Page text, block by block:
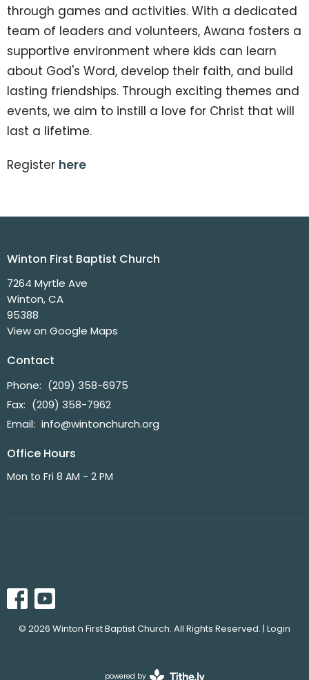
through games and activities. With a dedicated
team of leaders and volunteers, Awana fosters a
supportive environment where kids can learn
about God's Word, develop their faith, and build
lasting friendships. Through exciting themes and
events, we aim to instill a love for Christ that will
last a lifetime.
Register here
Winton First Baptist Church
7264 Myrtle Ave
Winton, CA
95388
View on Google Maps
Contact
Phone: (209) 358-6975
Fax: (209) 358-7962
Email: info@wintonchurch.org
Office Hours
Mon to Fri 8 AM - 2 PM
© 2026 Winton First Baptist Church. All Rights Reserved. | Login
powered by